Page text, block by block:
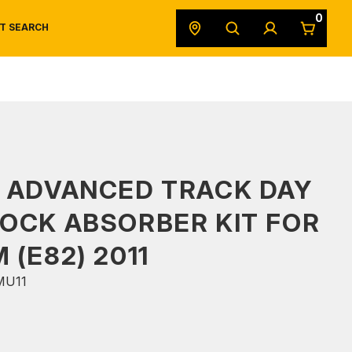
SEARCH
0
TRACK DAY
ABSORBER KIT FOR
(E82) 2011